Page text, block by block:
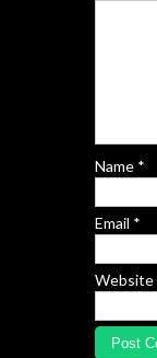
Name *
Email *
Website